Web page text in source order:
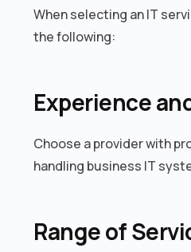
When selecting an IT
the following:
Experience
Choose a provider with
handling business IT
Range of